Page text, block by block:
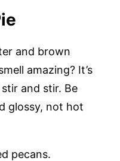
and brown
amazing? It’s
and stir. Be
glossy, not hot
pecans.